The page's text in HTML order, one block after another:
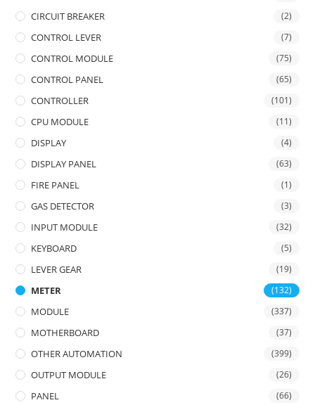
CIRCUIT BREAKER (2)
CONTROL LEVER (7)
CONTROL MODULE (75)
CONTROL PANEL (65)
CONTROLLER (101)
CPU MODULE (11)
DISPLAY (4)
DISPLAY PANEL (63)
FIRE PANEL (1)
GAS DETECTOR (3)
INPUT MODULE (32)
KEYBOARD (5)
LEVER GEAR (19)
METER (132)
MODULE (337)
MOTHERBOARD (37)
OTHER AUTOMATION (399)
OUTPUT MODULE (26)
PANEL (66)